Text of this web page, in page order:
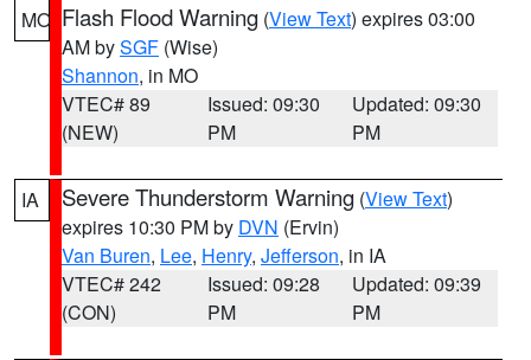
MO Flash Flood Warning (View Text) expires 03:00
AM bySGF (Wise)
Shannon, in MO
VTEC# 89
(NEW)
Issued: 09:30
PM
Updated: 09:30
PM
IA Severe Thunderstorm Warning (View Text)
expires 10:30 PM by DVN (Ervin)
Van Buren, Lee, Henry, Jefferson, in IA
VTEC# 242
(CON)
Issued: 09:28
PM
Updated: 09:39
PM